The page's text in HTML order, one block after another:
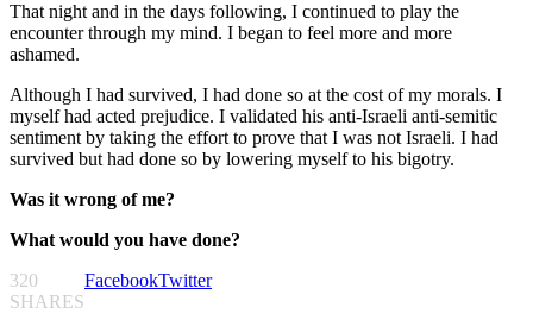
That night and in the days following, I continued to play the
encounter through my mind. I began to feel more and more
ashamed.
Although I had survived, I had done so at the cost of my morals. I
myself had acted prejudice. I validated his anti-Israeli anti-semitic
sentiment by taking the effort to prove that I was not Israeli. I had
survived but had done so by lowering myself to his bigotry.
Was it wrong of me?
What would you have done?
320
SHARES
FacebookTwitter